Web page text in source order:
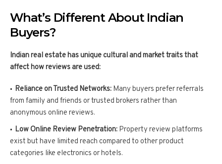
What’s Different About Indian
Buyers?
Indian real estate has unique cultural and market traits that
affect how reviews are used:
Reliance on Trusted Networks: Many buyers prefer referrals
from family and friends or trusted brokers rather than
anonymous online reviews.
Low Online Review Penetration: Property review platforms
exist but have limited reach compared to other product
categories like electronics or hotels.